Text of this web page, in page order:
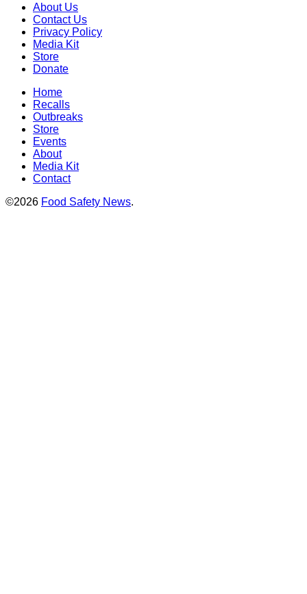
About Us
Contact Us
Privacy Policy
Media Kit
Store
Donate
Home
Recalls
Outbreaks
Store
Events
About
Media Kit
Contact
©2026 Food Safety News.